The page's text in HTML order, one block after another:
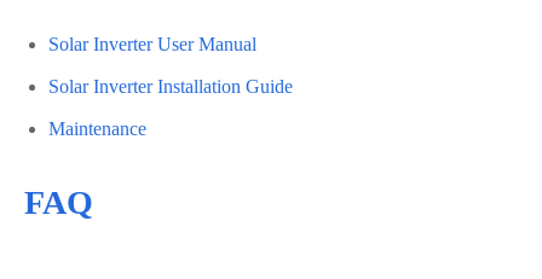
Solar Inverter User Manual
Solar Inverter Installation Guide
Maintenance
FAQ